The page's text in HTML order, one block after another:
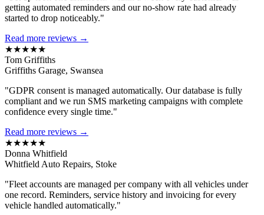
getting automated reminders and our no-show rate had already
started to drop noticeably."
Read more reviews →
★★★★★
Tom Griffiths
Griffiths Garage, Swansea
"GDPR consent is managed automatically. Our database is fully
compliant and we run SMS marketing campaigns with complete
confidence every single time."
Read more reviews →
★★★★★
Donna Whitfield
Whitfield Auto Repairs, Stoke
"Fleet accounts are managed per company with all vehicles under
one record. Reminders, service history and invoicing for every
vehicle handled automatically."